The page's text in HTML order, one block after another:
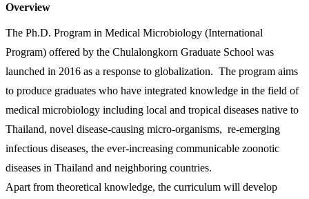
Overview
The Ph.D. Program in Medical Microbiology (International
Program) offered by the Chulalongkorn Graduate School was
launched in 2016 as a response to globalization. The program aims
to produce graduates who have integrated knowledge in the field of
medical microbiology including local and tropical diseases native to
Thailand, novel disease-causing micro-organisms, re-emerging
infectious diseases, the ever-increasing communicable zoonotic
diseases in Thailand and neighboring countries.
Apart from theoretical knowledge, the curriculum will develop